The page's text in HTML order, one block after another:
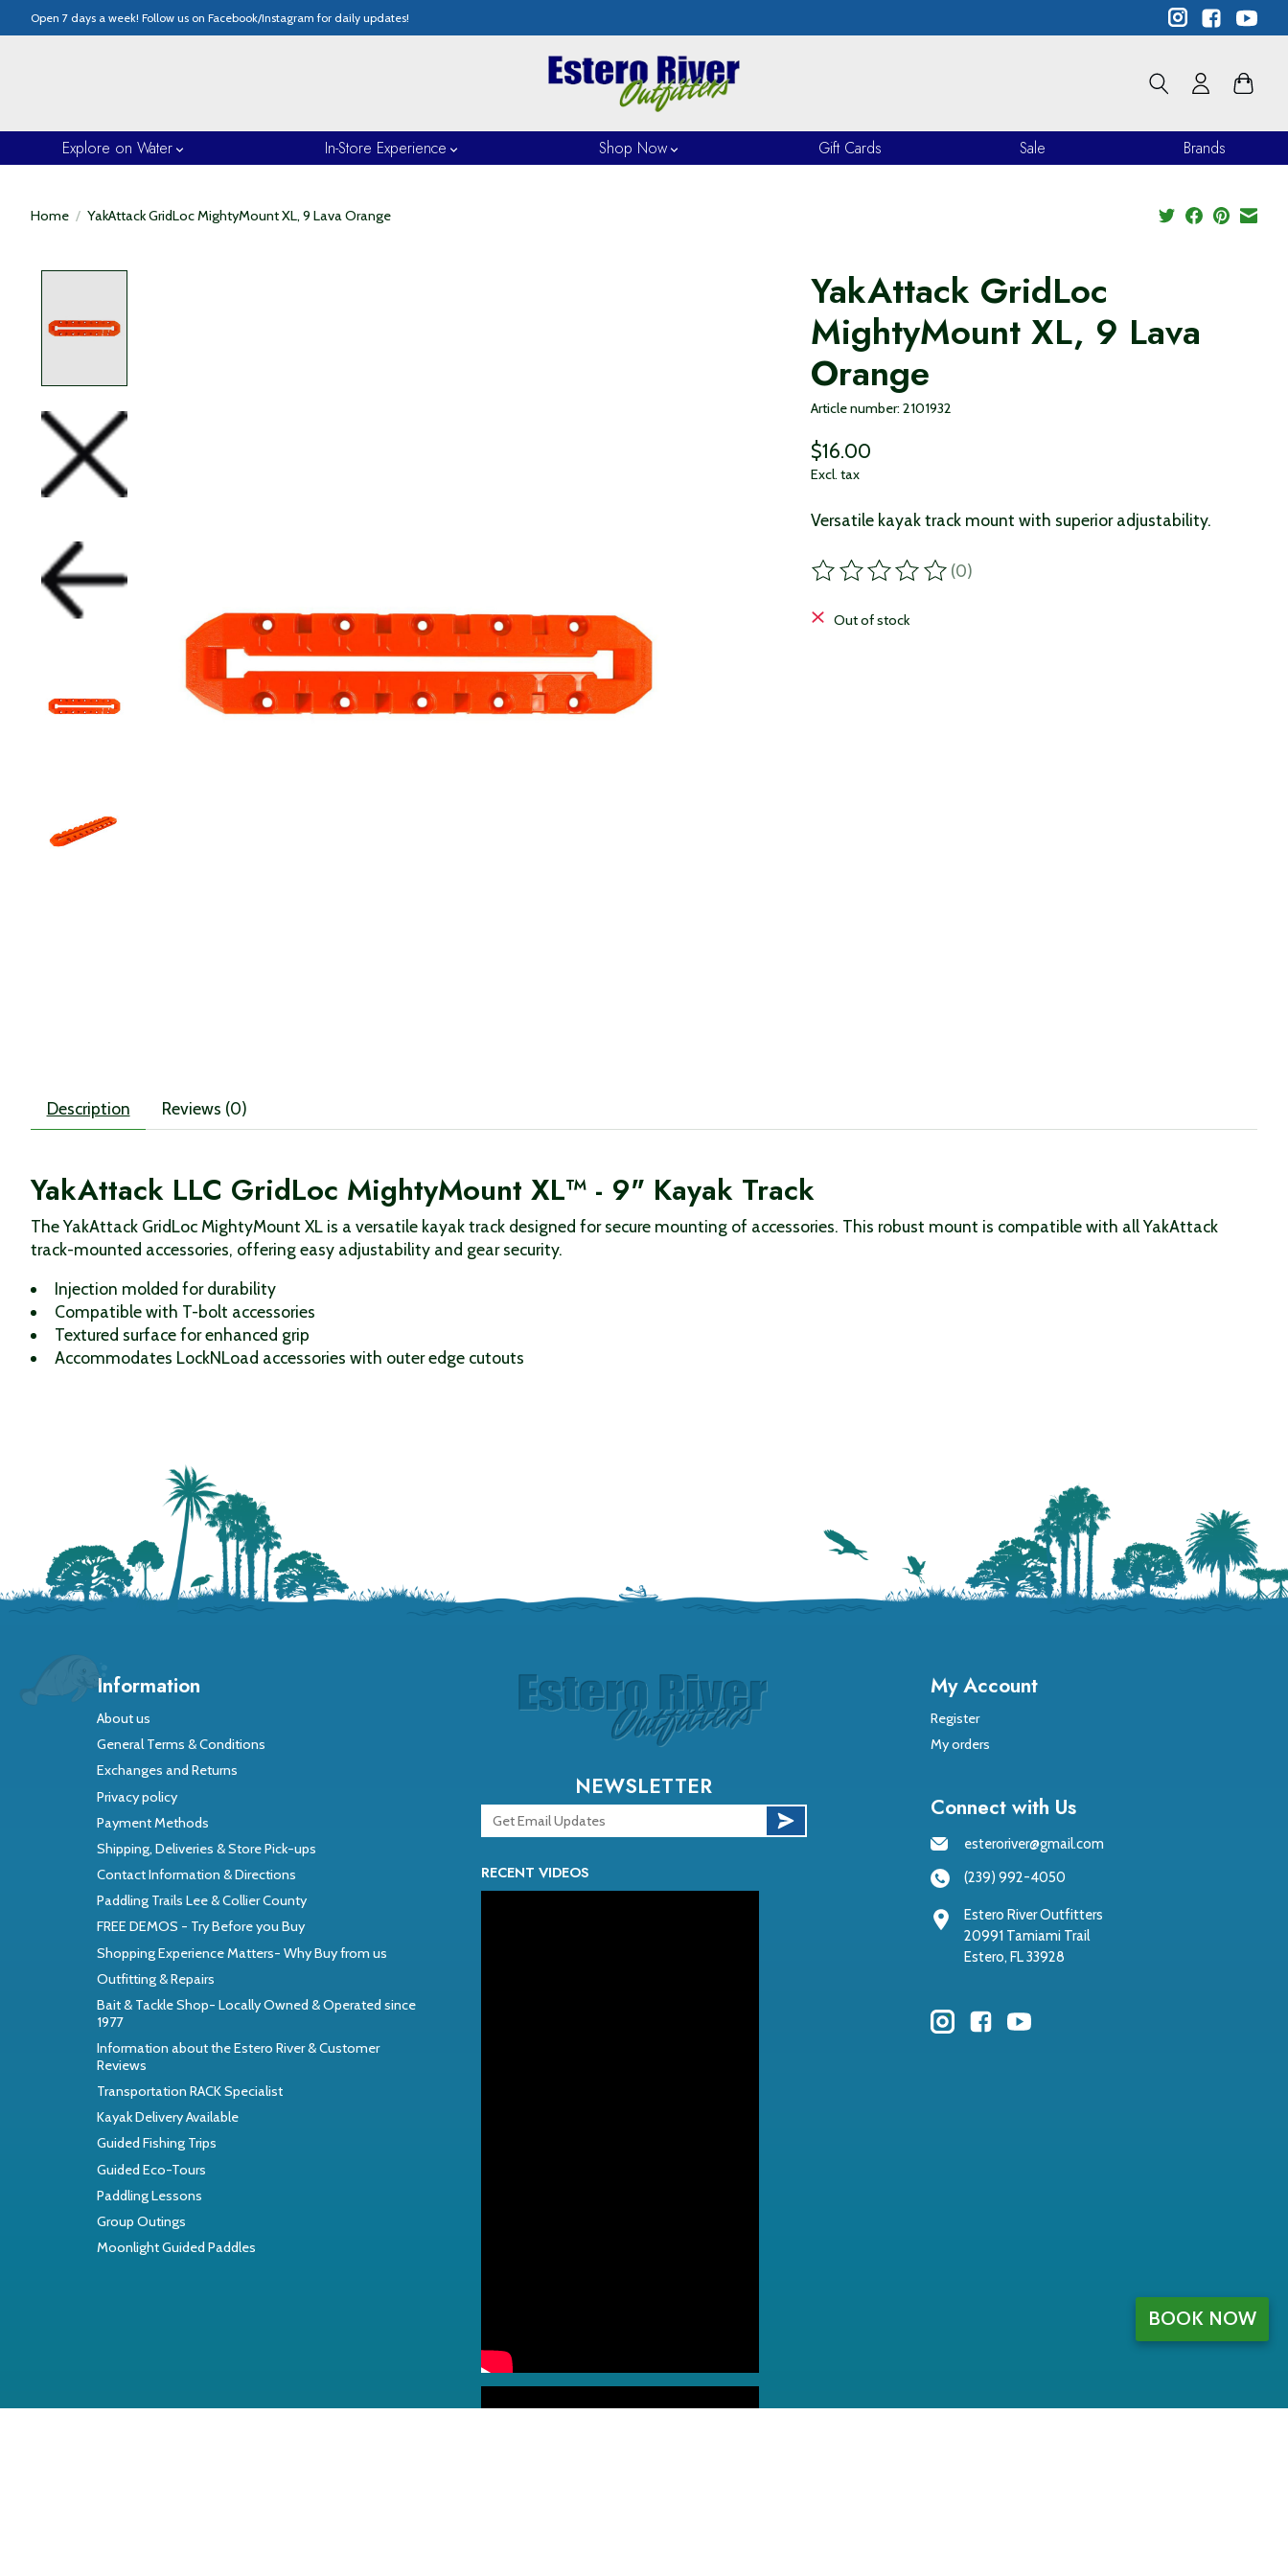
Open 7 days a week! Follow us on Facebook/Instagram for daily updates!
Explore on Water In-Store Experience Shop Now Gift Cards Sale Brands
Home / YakAttack GridLoc MightyMount XL, 9 Lava Orange
YakAttack GridLoc
MightyMount XL, 9 Lava
Orange
Article number: 2101932
$16.00
Excl. tax
Versatile kayak track mount with superior adjustability.
The rating of this product is
(0)
Out of stock
Description Reviews (0)
YakAttack LLC GridLoc MightyMount XL™ - 9" Kayak Track
The YakAttack GridLoc MightyMount XL is a versatile kayak track designed for secure mounting of accessories. This robust mount is compatible with all YakAttack
track-mounted accessories, offering easy adjustability and gear security.
Injection molded for durability
Compatible with T-bolt accessories
Textured surface for enhanced grip
Accommodates LockNLoad accessories with outer edge cutouts
Information
About us
General Terms & Conditions
Exchanges and Returns
Privacy policy
Payment Methods
Shipping, Deliveries & Store Pick-ups
Contact Information & Directions
Paddling Trails Lee & Collier County
FREE DEMOS - Try Before you Buy
Shopping Experience Matters- Why Buy from us
Outfitting & Repairs
Bait & Tackle Shop- Locally Owned & Operated since
1977
Information about the Estero River & Customer
Reviews
Transportation RACK Specialist
Kayak Delivery Available
Guided Fishing Trips
Guided Eco-Tours
Paddling Lessons
Group Outings
Moonlight Guided Paddles
NEWSLETTER
RECENT VIDEOS
My Account
Register
My orders
Connect with Us
esteroriver@gmail.com
(239) 992-4050
Estero River Outfitters
20991 Tamiami Trail
Estero, FL 33928
BOOK NOW